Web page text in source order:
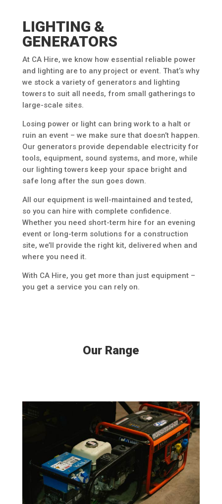
LIGHTING &
GENERATORS
At CA Hire, we know how essential reliable power
and lighting are to any project or event. That’s why
we stock a variety of generators and lighting
towers to suit all needs, from small gatherings to
large-scale sites.
Losing power or light can bring work to a halt or
ruin an event – we make sure that doesn’t happen.
Our generators provide dependable electricity for
tools, equipment, sound systems, and more, while
our lighting towers keep your space bright and
safe long after the sun goes down.
All our equipment is well-maintained and tested,
so you can hire with complete confidence.
Whether you need short-term hire for an evening
event or long-term solutions for a construction
site, we’ll provide the right kit, delivered when and
where you need it.
With CA Hire, you get more than just equipment –
you get a service you can rely on.
Our Range